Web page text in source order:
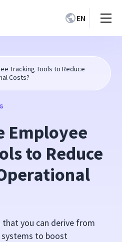
EN
Tracking Tools to Reduce
Costs?
Employee
to Reduce
you can derive from
to boost